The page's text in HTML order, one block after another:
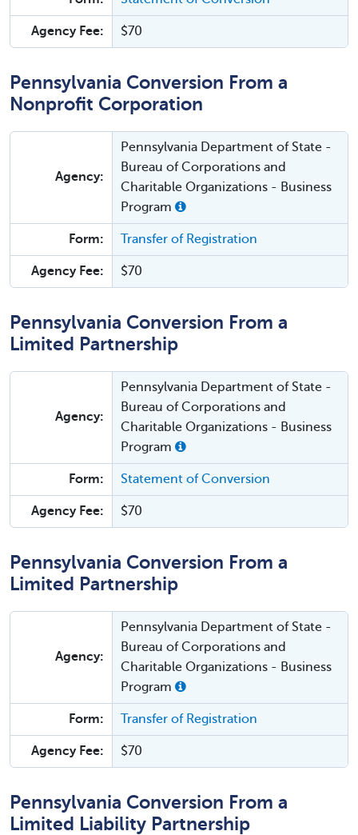
Agency Fee: $70
Pennsylvania Conversion From a
Nonprofit Corporation
Agency:
Pennsylvania Department of State -
Bureau of Corporations and
Charitable Organizations - Business
Program
Form: Transfer of Registration
Agency Fee: $70
Pennsylvania Conversion From a
Limited Partnership
Agency:
Pennsylvania Department of State -
Bureau of Corporations and
Charitable Organizations - Business
Program
Form: Statement of Conversion
Agency Fee: $70
Pennsylvania Conversion From a
Limited Partnership
Agency:
Pennsylvania Department of State -
Bureau of Corporations and
Charitable Organizations - Business
Program
Form: Transfer of Registration
Agency Fee: $70
Pennsylvania Conversion From a
Limited Liability Partnership